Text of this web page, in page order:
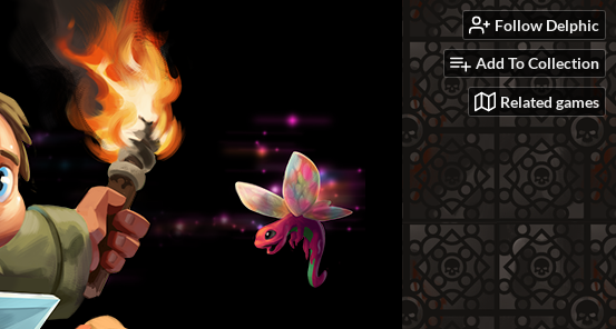
Follow Delphic
Add To Collection
Related games